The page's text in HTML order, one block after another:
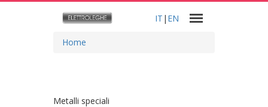
IT | EN
Home
Metalli speciali